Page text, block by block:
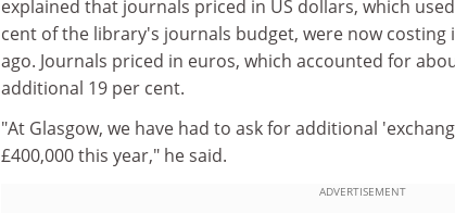
explained that journals priced in US dollars, which
cent of the library's journals budget, were now costing
ago. Journals priced in euros, which accounted for
additional 19 per cent.
"At Glasgow, we have had to ask for additional
£400,000 this year," he said.
ADVERTISEMENT